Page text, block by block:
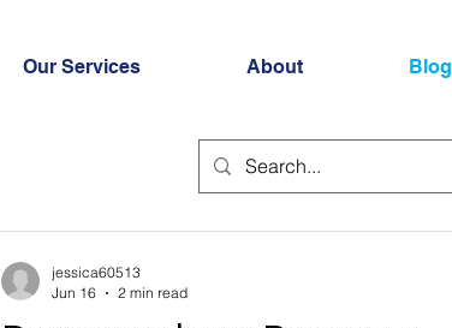
Our Services About Blog
jessica60513
Jun 16
2 min read